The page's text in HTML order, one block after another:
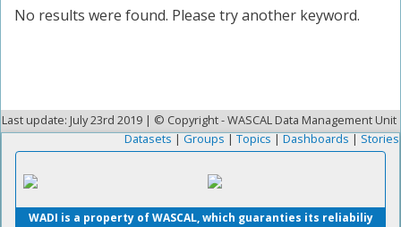
No results were found. Please try another keyword.
Last update: July 23rd 2019 | © Copyright - WASCAL Data Management Unit
Datasets|Groups|Topics|Dashboards|Stories
WADI is a property of WASCAL, which guaranties its reliabiliy